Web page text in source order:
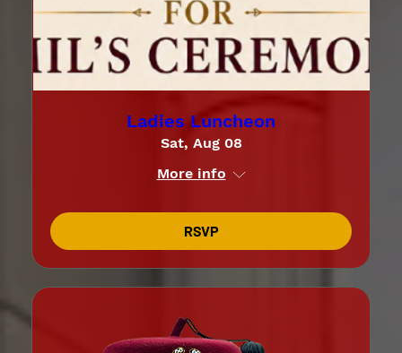
Ladies Luncheon
Sat, Aug 08
More info
RSVP